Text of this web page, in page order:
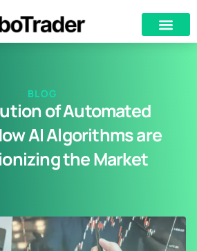
BLOG
of Automated
AI Algorithms are
the Market